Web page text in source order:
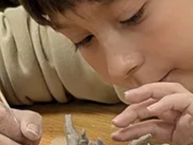
Innovation Tank
additional funding for
that go beyond the school
budget.
Contact the
you're considering
support our schools in a